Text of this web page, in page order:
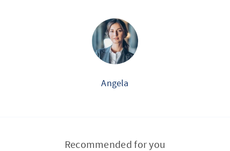
Angela
Recommended for you